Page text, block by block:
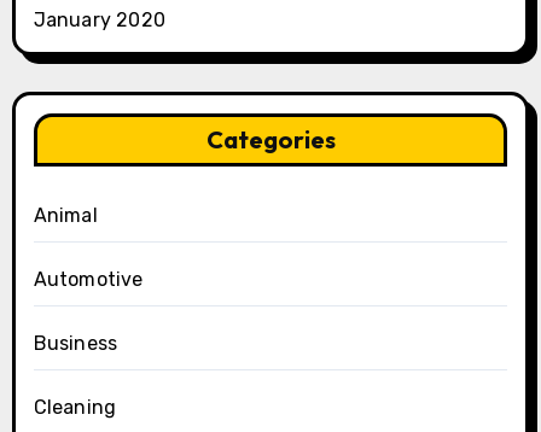
January 2020
Categories
Animal
Automotive
Business
Cleaning